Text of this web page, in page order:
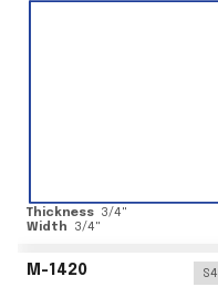
Thickness 3/4"
Width
3/4"
M-1420